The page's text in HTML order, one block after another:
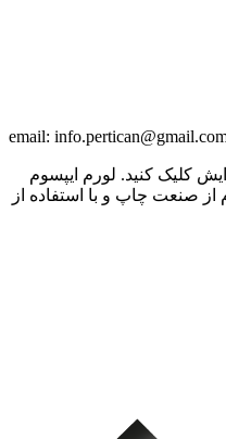
کلیک کنید. لورم ایپسوم
از صنعت چاپ و با استفاده از